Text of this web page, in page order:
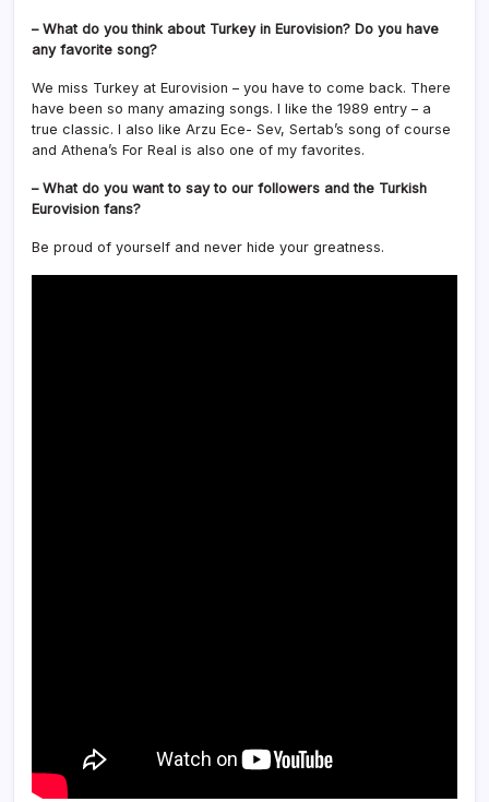
– What do you think about Turkey in Eurovision? Do you have
any favorite song?
We miss Turkey at Eurovision – you have to come back. There
have been so many amazing songs. I like the 1989 entry – a
true classic. I also like Arzu Ece- Sev, Sertab’s song of course
and Athena’s For Real is also one of my favorites.
– What do you want to say to our followers and the Turkish
Eurovision fans?
Be proud of yourself and never hide your greatness.